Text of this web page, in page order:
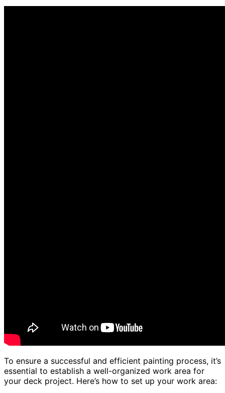
To ensure a successful and efficient painting process, it’s
essential to establish a well-organized work area for
your deck project. Here’s how to set up your work area: